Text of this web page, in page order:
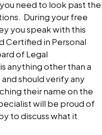
need to look past the
During your free
you speak with this
Certified in Personal
of Legal
anything other than a
should verify any
their name on the
will be proud of
to discuss what it